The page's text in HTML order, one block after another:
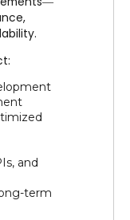
and
term